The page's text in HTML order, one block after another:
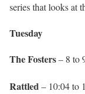
series that looks at
Tuesday
The Fosters– 8 to
Rattled– 10:04 to